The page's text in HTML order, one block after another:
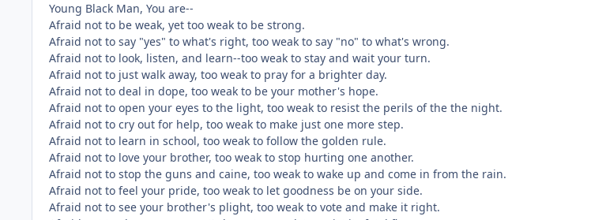
Young Black Man, You are--
Afraid not to be weak, yet too weak to be strong.
Afraid not to say "yes" to what's right, too weak to say "no" to what's wrong.
Afraid not to look, listen, and learn--too weak to stay and wait your turn.
Afraid not to just walk away, too weak to pray for a brighter day.
Afraid not to deal in dope, too weak to be your mother's hope.
Afraid not to open your eyes to the light, too weak to resist the perils of the the night.
Afraid not to cry out for help, too weak to make just one more step.
Afraid not to learn in school, too weak to follow the golden rule.
Afraid not to love your brother, too weak to stop hurting one another.
Afraid not to stop the guns and caine, too weak to wake up and come in from the rain.
Afraid not to feel your pride, too weak to let goodness be on your side.
Afraid not to see your brother's plight, too weak to vote and make it right.